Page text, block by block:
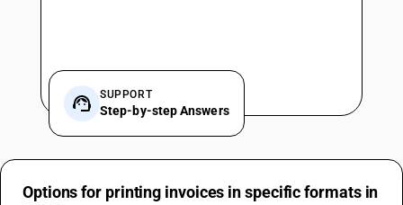
SUPPORT
Step-by-step Answers
Options for printing invoices in specific formats in